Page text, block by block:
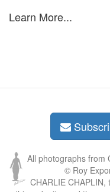
Learn More...
All photographs from
© Roy
CHARLIE